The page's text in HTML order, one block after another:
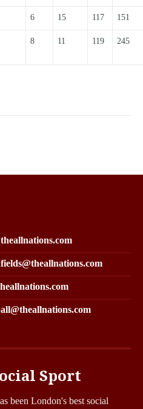
6 15 117 151
8 11 119 245
Sport
been London's best social